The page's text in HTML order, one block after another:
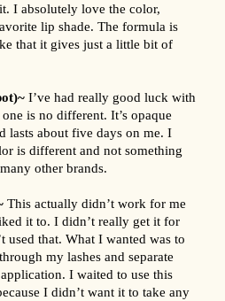
I absolutely love the color,
lip shade. The formula is
that it gives just a little bit of
I’ve had really good luck with
is no different. It’s opaque
lasts about five days on me. I
is different and not something
other brands.
This actually didn’t work for me
it to. I didn’t really get it for
used that. What I wanted was to
my lashes and separate
I waited to use this
I didn’t want it to take any